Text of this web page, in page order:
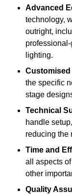
Advanced
technology,
outright,
lighting.
the specific
stage
Technical
handle
reducing the
Time and
all aspects
other
Quality